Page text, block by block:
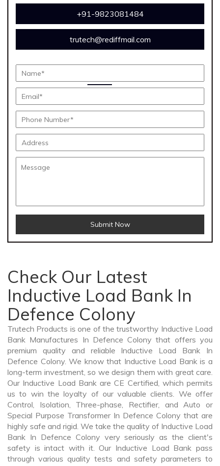
+91-9823081484
trutech@rediffmail.com
Submit Now
Check Our Latest
Inductive Load Bank In
Defence Colony
Trutech Products is one of the trustworthy Inductive Load
Bank Manufactures In Defence Colony that offers you
premium quality and reliable Inductive Load Bank In
Defence Colony. We know that Inductive Load Bank is a
long-term investment, so we design them with great care.
Our Inductive Load Bank are CE Certified, which permits
us to win the loyalty of our valuable clients. We offer
Control, Isolation, Three-phase, Rectifier, and Auto or
Special Purpose Transformer In Defence Colony that are
highly safe and rigid. We take the quality of Inductive Load
Bank In Defence Colony very seriously as the client's
safety is intact with it. Our Inductive Load Bank pass
through various quality tests and safety parameters to